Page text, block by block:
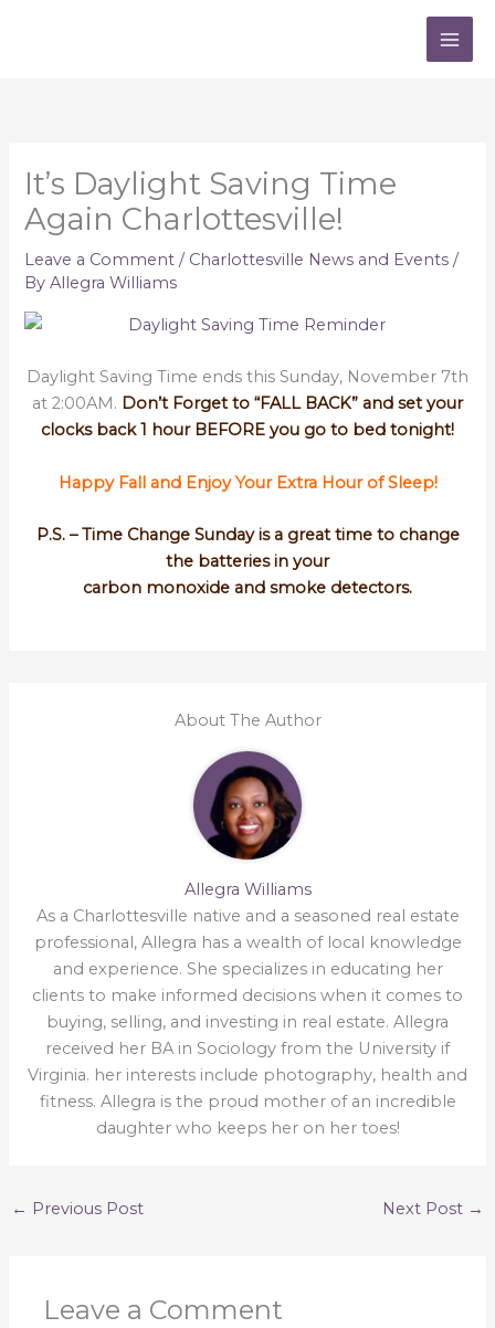
It’s Daylight Saving Time
Again Charlottesville!
Leave a Comment / Charlottesville News and Events /
ByAllegra Williams
Daylight Saving Time ends this Sunday, November 7th
at 2:00AM. Don’t Forget to “FALL BACK” and set your
clocks back 1 hour BEFORE you go to bed tonight!
Happy Fall and Enjoy Your Extra Hour of Sleep!
P.S. – Time Change Sunday is a great time to change
the batteries in your
carbon monoxide and smoke detectors.
About The Author
Allegra Williams
As a Charlottesville native and a seasoned real estate
professional, Allegra has a wealth of local knowledge
and experience. She specializes in educating her
clients to make informed decisions when it comes to
buying, selling, and investing in real estate. Allegra
received her BA in Sociology from the University if
Virginia. her interests include photography, health and
fitness. Allegra is the proud mother of an incredible
daughter who keeps her on her toes!
← Previous Post Next Post →
Leave a Comment